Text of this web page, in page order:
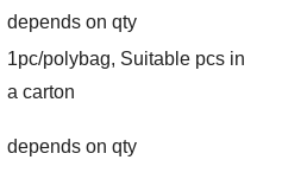
depends on qty
1pc/polybag, Suitable pcs in
a carton
depends on qty